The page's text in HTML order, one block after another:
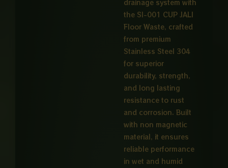
₨
drainage system with
the SI-001 CUP JALI
Floor Waste, crafted
from premium
Stainless Steel 304
for superior
durability, strength,
and long lasting
resistance to rust
and corrosion. Built
with non magnetic
material, it ensures
reliable performance
in wet and humid